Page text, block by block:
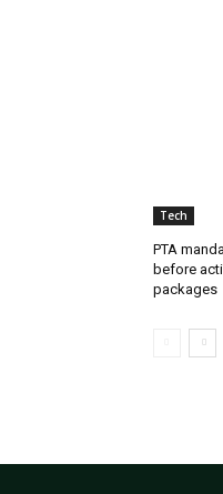
Tech
PTA
before
packages